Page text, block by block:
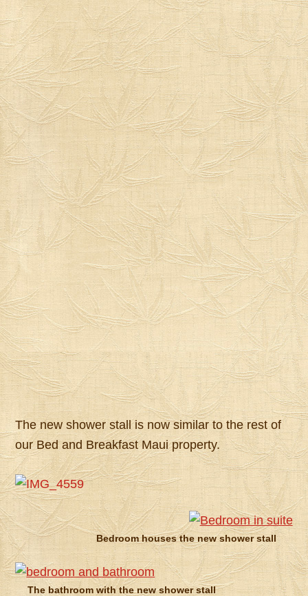
The new shower stall is now similar to the rest of
our Bed and Breakfast Maui property.
Bedroom houses the new shower stall
The bathroom with the new shower stall